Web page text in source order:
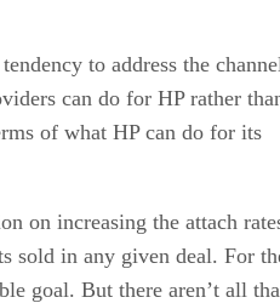
to address the
can do for HP rather
of what HP can do for its
on increasing the attach
sold in any given deal. For
goal. But there aren’t all